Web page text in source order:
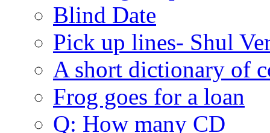
Blind Date
Pick up lines- Shul
A short dictionary of
Frog goes for a loan
Q: How many CD